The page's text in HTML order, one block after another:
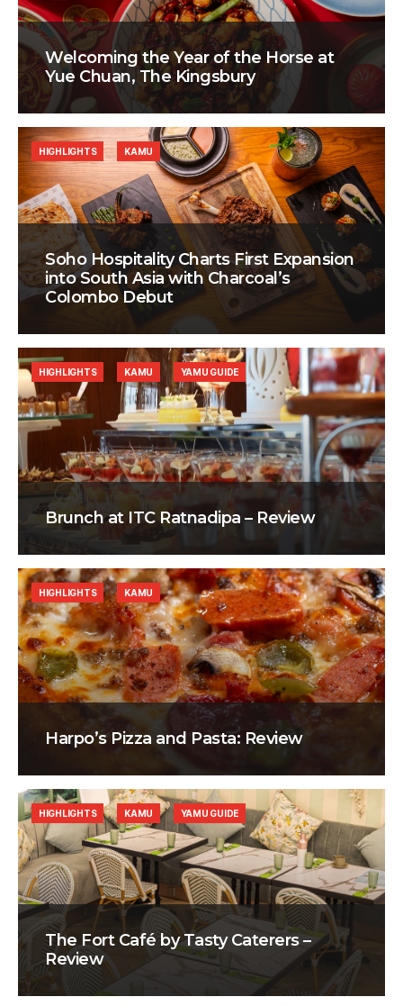
Welcoming the Year of the Horse at
Yue Chuan, The Kingsbury
Soho Hospitality Charts First Expansion
into South Asia with Charcoal’s
Colombo Debut
HIGHLIGHTS KAMU
Brunch at ITC Ratnadipa – Review
HIGHLIGHTS KAMU YAMU GUIDE
Harpo’s Pizza and Pasta: Review
HIGHLIGHTS KAMU
The Fort Café by Tasty Caterers –
Review
HIGHLIGHTS KAMU YAMU GUIDE